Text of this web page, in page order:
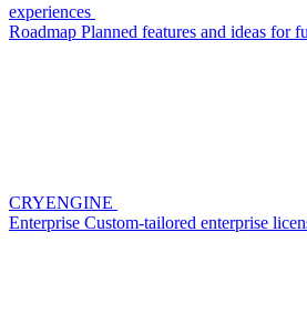
experiences
Roadmap Planned features and ideas for
CRYENGINE
Enterprise Custom-tailored enterprise